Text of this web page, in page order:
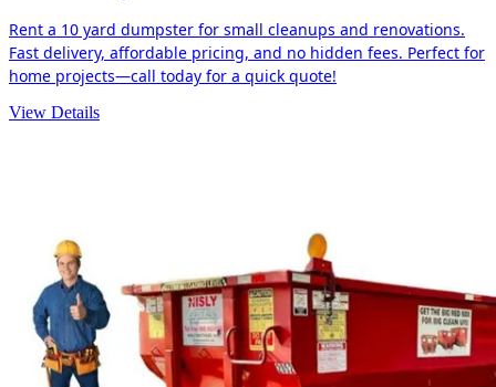
Rent a 10 yard dumpster for small cleanups and renovations.
Fast delivery, affordable pricing, and no hidden fees. Perfect for
home projects—call today for a quick quote!
View Details